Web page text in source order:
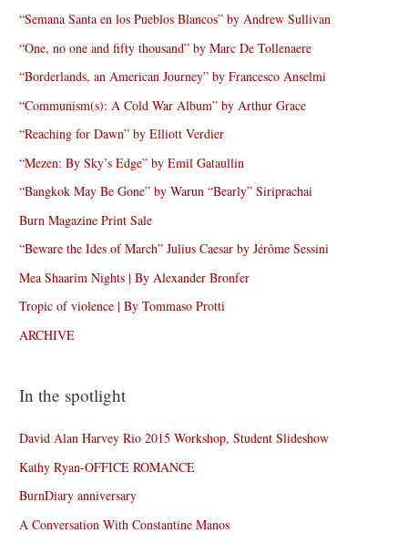
“Semana Santa en los Pueblos Blancos” by Andrew Sullivan
“One, no one and fifty thousand” by Marc De Tollenaere
“Borderlands, an American Journey” by Francesco Anselmi
“Communism(s): A Cold War Album” by Arthur Grace
“Reaching for Dawn” by Elliott Verdier
“Mezen: By Sky’s Edge” by Emil Gataullin
“Bangkok May Be Gone” by Warun “Bearly” Siriprachai
Burn Magazine Print Sale
“Beware the Ides of March” Julius Caesar by Jérôme Sessini
Mea Shaarim Nights | By Alexander Bronfer
Tropic of violence | By Tommaso Protti
ARCHIVE
In the spotlight
David Alan Harvey Rio 2015 Workshop, Student Slideshow
Kathy Ryan-OFFICE ROMANCE
BurnDiary anniversary
A Conversation With Constantine Manos